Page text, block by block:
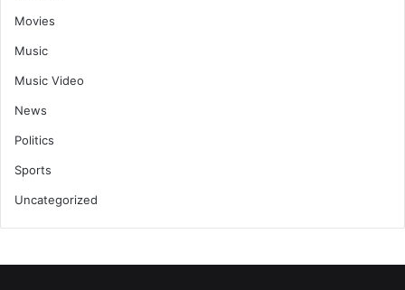
Movies
Music
Music Video
News
Politics
Sports
Uncategorized